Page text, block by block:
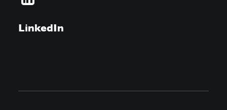
LinkedIn